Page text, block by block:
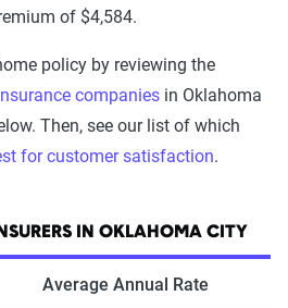
of $4,584.
policy by reviewing the
companies in Oklahoma
Then, see our list of which
for customer satisfaction.
IN OKLAHOMA CITY
Average Annual Rate